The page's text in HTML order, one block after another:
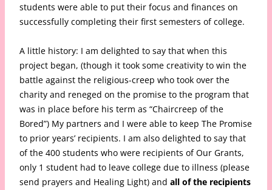
students were able to put their focus and finances on
successfully completing their first semesters of college.
A little history: I am delighted to say that when this
project began, (though it took some creativity to win the
battle against the religious-creep who took over the
charity and reneged on the promise to the program that
was in place before his term as “Chaircreep of the
Bored”) My partners and I were able to keep The Promise
to prior years’ recipients. I am also delighted to say that
of the 400 students who were recipients of Our Grants,
only 1 student had to leave college due to illness (please
send prayers and Healing Light) and all of the recipients